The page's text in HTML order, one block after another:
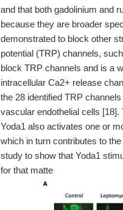
and that both gadolinium and
because they are broader
demonstrated to block other
potential (TRP) channels,
block TRP channels and is a
intracellular Ca2+ release
the 28 identified TRP
vascular endothelial cells
Yoda1 also activates one or
which in turn contributes to
study to show that Yoda1
for that matte